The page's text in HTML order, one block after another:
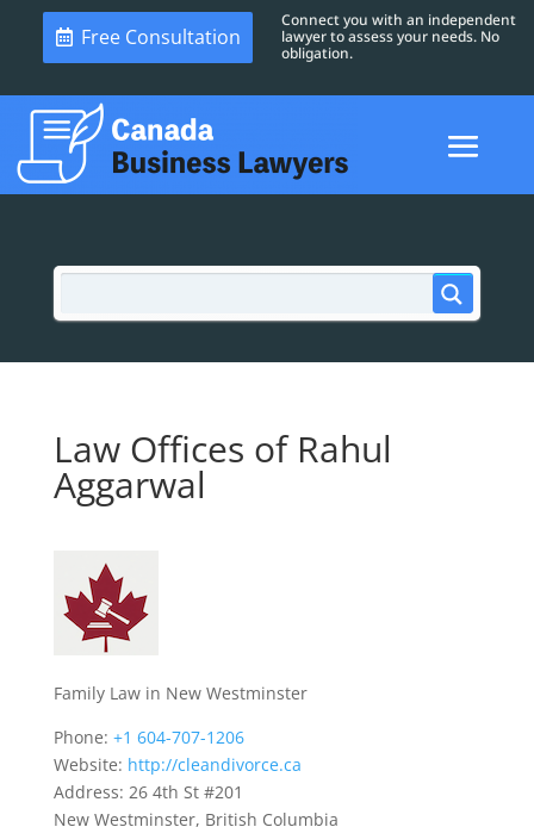
Free Consultation
Connect you with an independent
lawyer to assess your needs. No
obligation.
Law Offices of Rahul
Aggarwal
Family Law in New Westminster
Phone: +1 604-707-1206
Website: http://cleandivorce.ca
Address: 26 4th St #201
New Westminster, British Columbia